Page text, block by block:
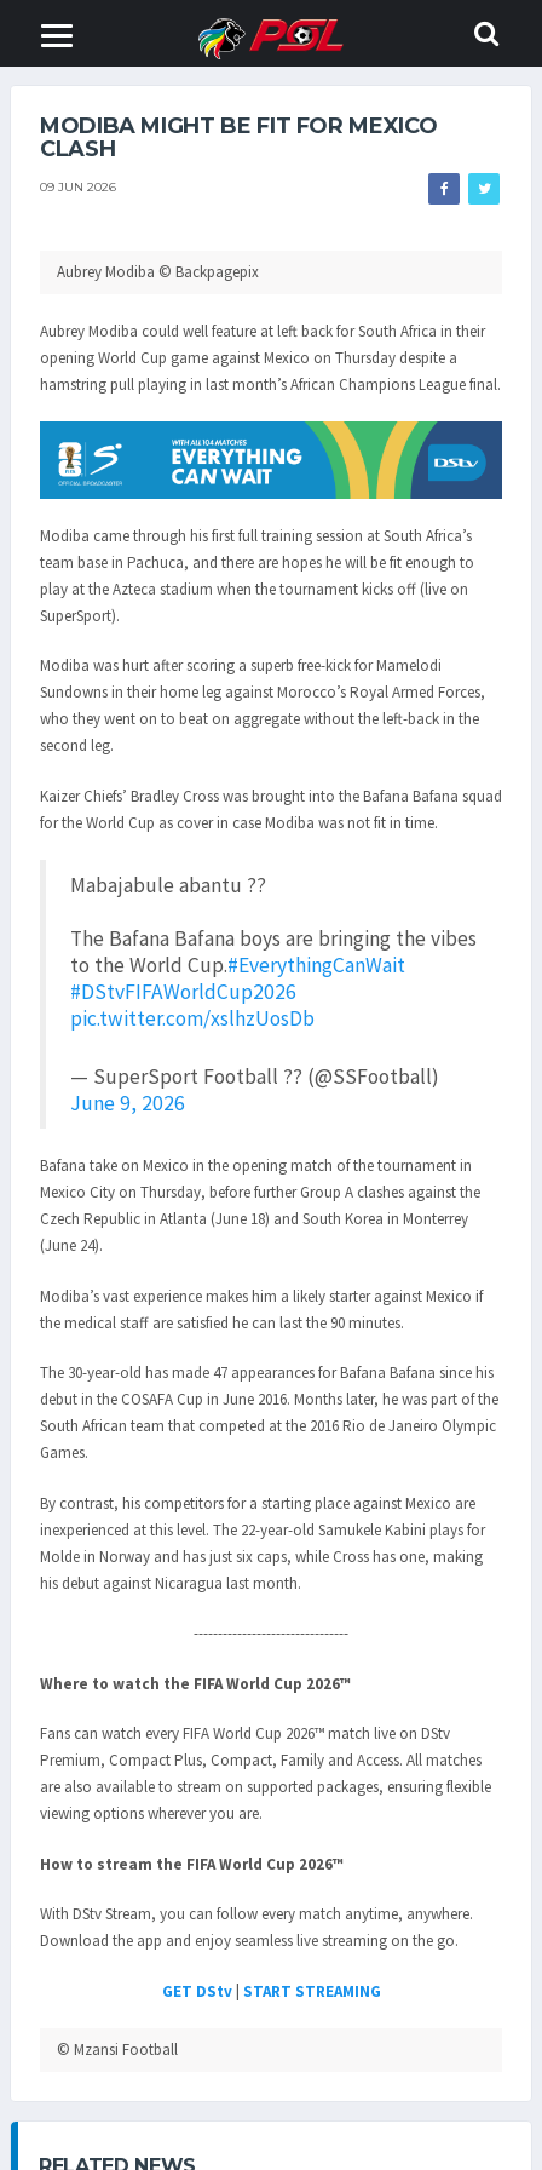
MODIBA MIGHT BE FIT FOR MEXICO
CLASH
09 JUN 2026
Aubrey Modiba © Backpagepix
Aubrey Modiba could well feature at left back for South Africa in their
opening World Cup game against Mexico on Thursday despite a
hamstring pull playing in last month’s African Champions League final.
Modiba came through his first full training session at South Africa’s
team base in Pachuca, and there are hopes he will be fit enough to
play at the Azteca stadium when the tournament kicks off (live on
SuperSport).
Modiba was hurt after scoring a superb free-kick for Mamelodi
Sundowns in their home leg against Morocco’s Royal Armed Forces,
who they went on to beat on aggregate without the left-back in the
second leg.
Kaizer Chiefs’ Bradley Cross was brought into the Bafana Bafana squad
for the World Cup as cover in case Modiba was not fit in time.
Mabajabule abantu ??
The Bafana Bafana boys are bringing the vibes
to the World Cup.#EverythingCanWait
#DStvFIFAWorldCup2026
pic.twitter.com/xslhzUosDb
— SuperSport Football ?? (@SSFootball)
June 9, 2026
Bafana take on Mexico in the opening match of the tournament in
Mexico City on Thursday, before further Group A clashes against the
Czech Republic in Atlanta (June 18) and South Korea in Monterrey
(June 24).
Modiba’s vast experience makes him a likely starter against Mexico if
the medical staff are satisfied he can last the 90 minutes.
The 30-year-old has made 47 appearances for Bafana Bafana since his
debut in the COSAFA Cup in June 2016. Months later, he was part of the
South African team that competed at the 2016 Rio de Janeiro Olympic
Games.
By contrast, his competitors for a starting place against Mexico are
inexperienced at this level. The 22-year-old Samukele Kabini plays for
Molde in Norway and has just six caps, while Cross has one, making
his debut against Nicaragua last month.
--------------------------------
Where to watch the FIFA World Cup 2026™
Fans can watch every FIFA World Cup 2026™ match live on DStv
Premium, Compact Plus, Compact, Family and Access. All matches
are also available to stream on supported packages, ensuring flexible
viewing options wherever you are.
How to stream the FIFA World Cup 2026™
With DStv Stream, you can follow every match anytime, anywhere.
Download the app and enjoy seamless live streaming on the go.
GET DStv| START STREAMING
© Mzansi Football